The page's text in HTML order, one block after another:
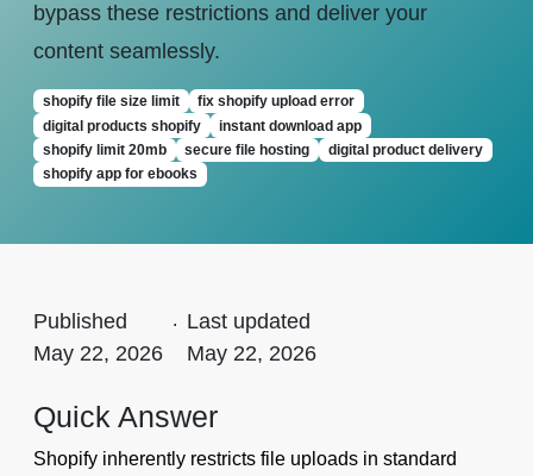
bypass these restrictions and deliver your
content seamlessly.
shopify file size limit
fix shopify upload error
digital products shopify
instant download app
shopify limit 20mb
secure file hosting
digital product delivery
shopify app for ebooks
Published
May 22, 2026
. Last updated
May 22, 2026
Quick Answer
Shopify inherently restricts file uploads in standard